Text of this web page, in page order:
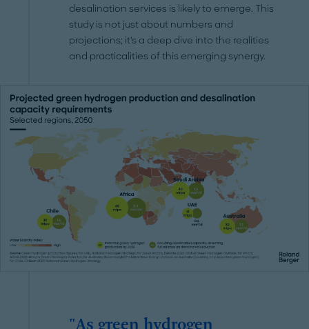
desalination services is likely to emerge. This
study is not just about numbers and
projections; it's a deep dive into the realities
and practicalities of this emerging synergy.
"As green hydrogen